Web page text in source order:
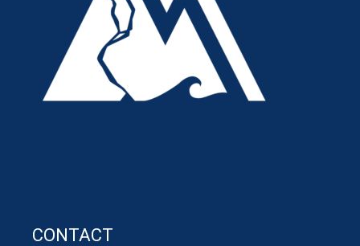
CONTACT